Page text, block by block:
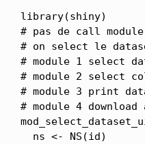
library(shiny)
# pas de call module
# on select le
# module 1 select
# module 2 select
# module 3 print
# module 4 download
  ns <- NS(id)